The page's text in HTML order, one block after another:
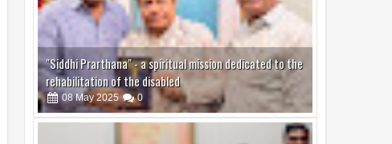
"Siddhi Prarthana" - a spiritual mission dedicated to the
rehabilitation of the disabled
08 May 2025 0